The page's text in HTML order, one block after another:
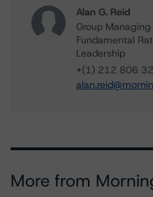
Alan G. Reid
Group
Fundamental
Leadership
+(1) 212 806
More from